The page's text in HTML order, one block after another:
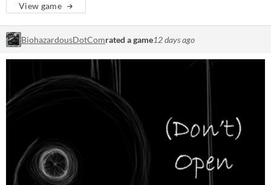
View game
BiohazardousDotComrated a game12 days ago